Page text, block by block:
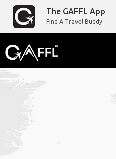
The GAFFL App
Find A Travel Buddy